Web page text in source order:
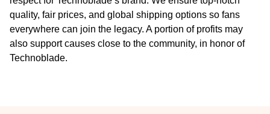
quality, fair prices, and global shipping options so fans
everywhere can join the legacy. A portion of profits may
also support causes close to the community, in honor of
Technoblade.